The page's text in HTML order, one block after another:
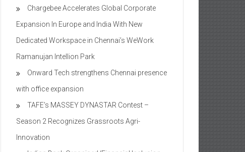
Chargebee Accelerates Global Corporate
Expansion In Europe and India With New
Dedicated Workspace in Chennai’s WeWork
Ramanujan Intellion Park
Onward Tech strengthens Chennai presence
with office expansion
TAFE’s MASSEY DYNASTAR Contest –
Season 2​ Recognizes Grassroots Agri-
Innovation​